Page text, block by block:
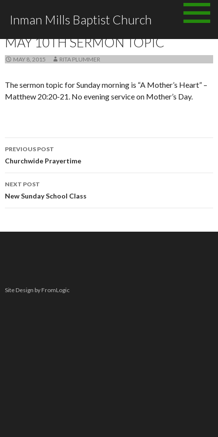
Inman Mills Baptist Church
MAY 10TH SERMON TOPIC
MAY 8, 2015 RITA PLUMMER
The sermon topic for Sunday morning is “A Mother’s Heart” –
Matthew 20:20-21. No evening service on Mother’s Day.
Post
navigation
PREVIOUS POST
Churchwide Prayertime
NEXT POST
New Sunday School Class
Site Design by FromLogic